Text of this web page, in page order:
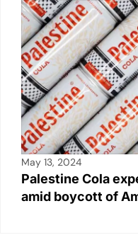
May 13, 2024
Palestine Cola
amid boycott of